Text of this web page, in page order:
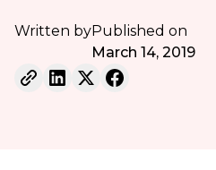
Written byPublished on
March 14, 2019